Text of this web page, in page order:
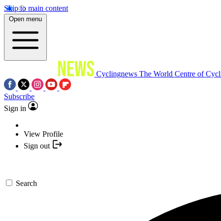
Skip to main content
Open menu
Cyclingnews The World Centre of
Subscribe
Sign in
View Profile
Sign out
Search